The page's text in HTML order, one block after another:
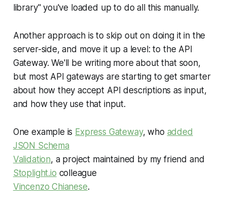
library" you've loaded up to do all this manually.
Another approach is to skip out on doing it in the
server-side, and move it up a level: to the API
Gateway. We'll be writing more about that soon,
but most API gateways are starting to get smarter
about how they accept API descriptions as input,
and how they use that input.
One example is Express Gateway, who added
JSON Schema
Validation, a project maintained by my friend and
Stoplight.io colleague
Vincenzo Chianese.